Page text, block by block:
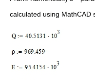
calculated using MathCAD